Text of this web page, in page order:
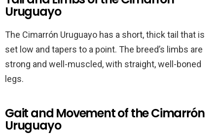
Uruguayo
The Cimarrón Uruguayo has a short, thick tail that is
set low and tapers to a point. The breed’s limbs are
strong and well-muscled, with straight, well-boned
legs.
Gait and Movement of the Cimarrón
Uruguayo